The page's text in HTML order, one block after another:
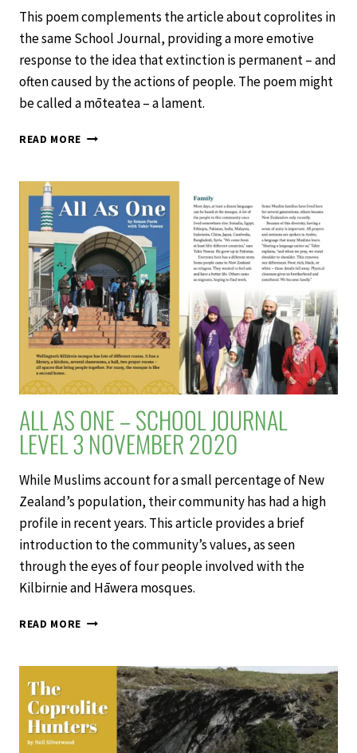
This poem complements the article about coprolites in
the same School Journal, providing a more emotive
response to the idea that extinction is permanent – and
often caused by the actions of people. The poem might
be called a mōteatea – a lament.
READ MORE HUIA
JOURNAL
LEVEL
3
NOVEMBER
2020
ALL AS ONE – SCHOOL JOURNAL
LEVEL 3 NOVEMBER 2020
While Muslims account for a small percentage of New
Zealand’s population, their community has had a high
profile in recent years. This article provides a brief
introduction to the community’s values, as seen
through the eyes of four people involved with the
Kilbirnie and Hāwera mosques.
READ MORE ALL
–
SCHOOL
JOURNAL
LEVEL
3